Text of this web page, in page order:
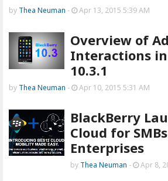
by Thea Neuman - Apr 13, 2015 5:39 AM
Overview of
Interactions
10.3.1
by Thea Neuman - Apr 10, 2015 5:31 AM
BlackBerry
Cloud for
Enterprises
by Thea Neuman - Apr 8,